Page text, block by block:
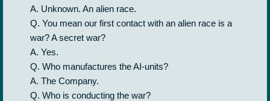
A. Unknown. An alien race.
Q. You mean our first contact with an alien race is a
war? A secret war?
A. Yes.
Q. Who manufactures the AI-units?
A. The Company.
Q. Who is conducting the war?